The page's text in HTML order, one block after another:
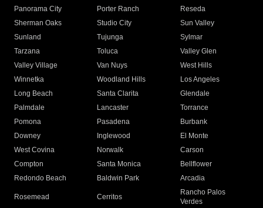
Panorama City
Porter Ranch
Reseda
Sherman Oaks
Studio City
Sun Valley
Sunland
Tujunga
Sylmar
Tarzana
Toluca
Valley Glen
Valley Village
Van Nuys
West Hills
Winnetka
Woodland Hills
Los Angeles
Long Beach
Santa Clarita
Glendale
Palmdale
Lancaster
Torrance
Pomona
Pasadena
Burbank
Downey
Inglewood
El Monte
West Covina
Norwalk
Carson
Compton
Santa Monica
Bellflower
Redondo Beach
Baldwin Park Arcadia
Rosemead Cerritos
Rancho Palos
Verdes